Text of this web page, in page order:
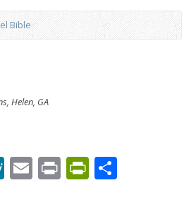
Bible
Helen, GA
MeWe
EmailPrint